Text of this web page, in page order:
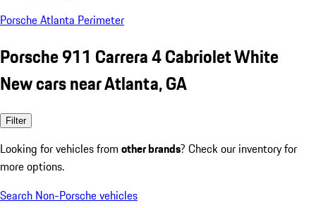
Porsche Atlanta Perimeter
Porsche 911 Carrera 4 Cabriolet White
New cars near Atlanta, GA
Filter
Looking for vehicles from other brands? Check our inventory for
more options.
Search Non-Porsche vehicles